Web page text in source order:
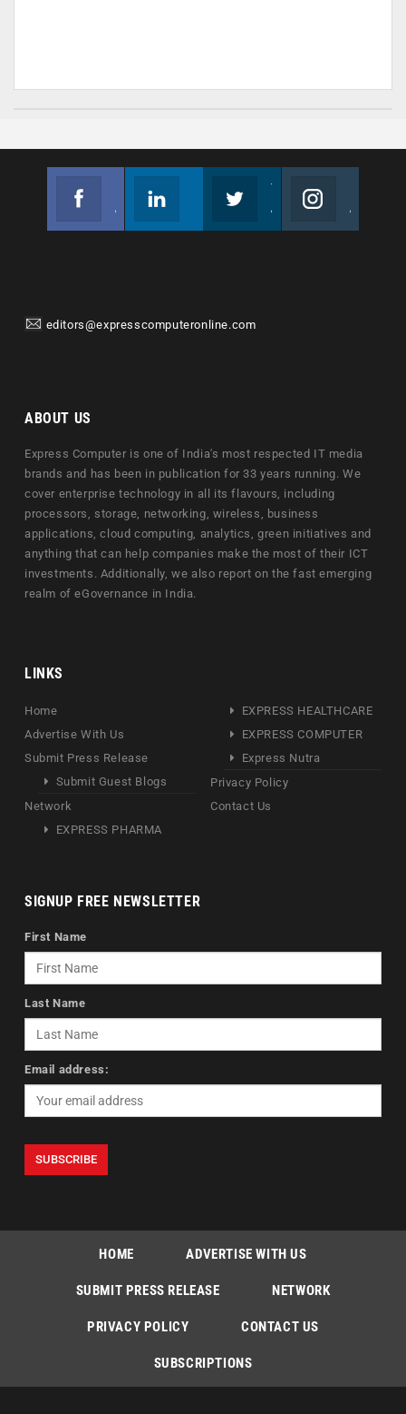
editors@expresscomputeronline.com
ABOUT US
Express Computer is one of India's most respected IT media
brands and has been in publication for 33 years running. We
cover enterprise technology in all its flavours, including
processors, storage, networking, wireless, business
applications, cloud computing, analytics, green initiatives and
anything that can help companies make the most of their ICT
investments. Additionally, we also report on the fast emerging
realm of eGovernance in India.
LINKS
Home
Advertise With Us
Submit Press Release
Submit Guest Blogs
Network
EXPRESS PHARMA
EXPRESS HEALTHCARE
EXPRESS COMPUTER
Express Nutra
Privacy Policy
Contact Us
SIGNUP FREE NEWSLETTER
First Name
Last Name
Email address:
HOME ADVERTISE WITH US
SUBMIT PRESS RELEASE NETWORK
PRIVACY POLICY CONTACT US
SUBSCRIPTIONS